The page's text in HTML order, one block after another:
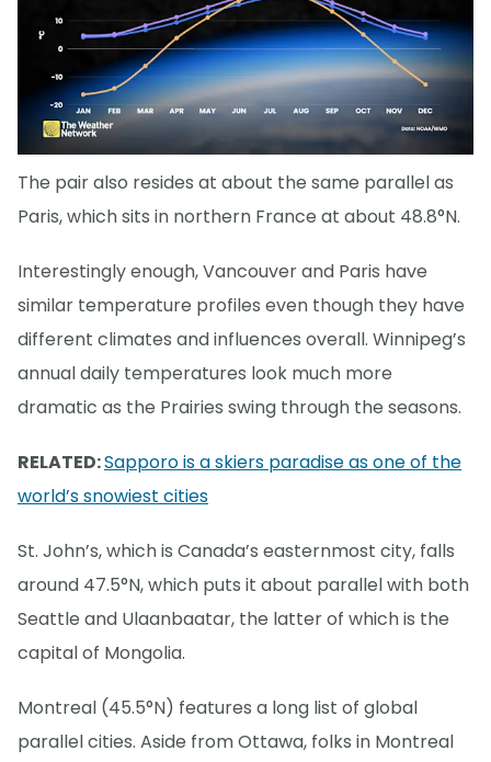
The pair also resides at about the same parallel as
Paris, which sits in northern France at about 48.8°N.
Interestingly enough, Vancouver and Paris have
similar temperature profiles even though they have
different climates and influences overall. Winnipeg’s
annual daily temperatures look much more
dramatic as the Prairies swing through the seasons.
RELATED:Sapporo is a skiers paradise as one of the
world’s snowiest cities
St. John’s, which is Canada’s easternmost city, falls
around 47.5°N, which puts it about parallel with both
Seattle and Ulaanbaatar, the latter of which is the
capital of Mongolia.
Montreal (45.5°N) features a long list of global
parallel cities. Aside from Ottawa, folks in Montreal